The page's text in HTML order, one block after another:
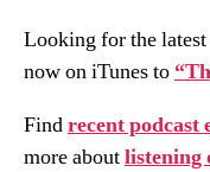
Looking for the
now on iTunes to
Findrecent podcast
more aboutlistening